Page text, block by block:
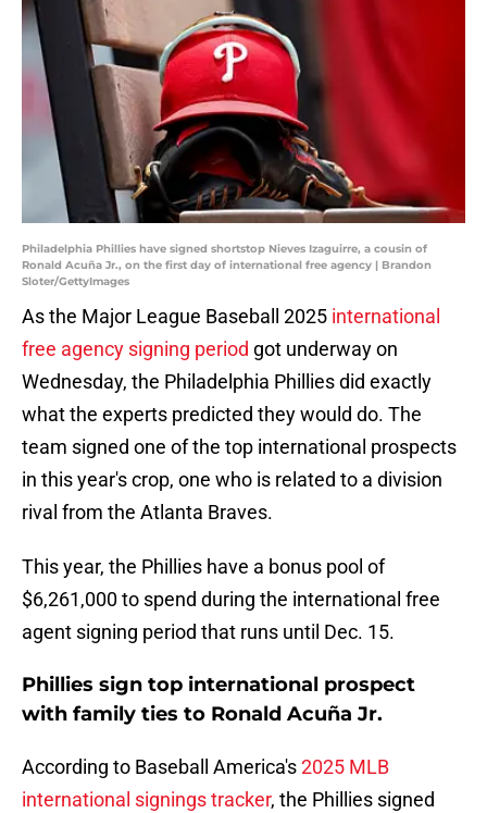
Philadelphia Phillies have signed shortstop Nieves Izaguirre, a cousin of
Ronald Acuña Jr., on the first day of international free agency | Brandon
Sloter/GettyImages
As the Major League Baseball 2025 international
free agency signing period got underway on
Wednesday, the Philadelphia Phillies did exactly
what the experts predicted they would do. The
team signed one of the top international prospects
in this year's crop, one who is related to a division
rival from the Atlanta Braves.
This year, the Phillies have a bonus pool of
$6,261,000 to spend during the international free
agent signing period that runs until Dec. 15.
Phillies sign top international prospect
with family ties to Ronald Acuña Jr.
According to Baseball America's2025 MLB
international signings tracker, the Phillies signed